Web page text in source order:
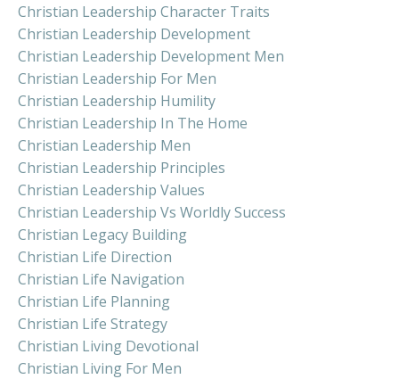
Christian Leadership Character Traits
Christian Leadership Development
Christian Leadership Development Men
Christian Leadership For Men
Christian Leadership Humility
Christian Leadership In The Home
Christian Leadership Men
Christian Leadership Principles
Christian Leadership Values
Christian Leadership Vs Worldly Success
Christian Legacy Building
Christian Life Direction
Christian Life Navigation
Christian Life Planning
Christian Life Strategy
Christian Living Devotional
Christian Living For Men